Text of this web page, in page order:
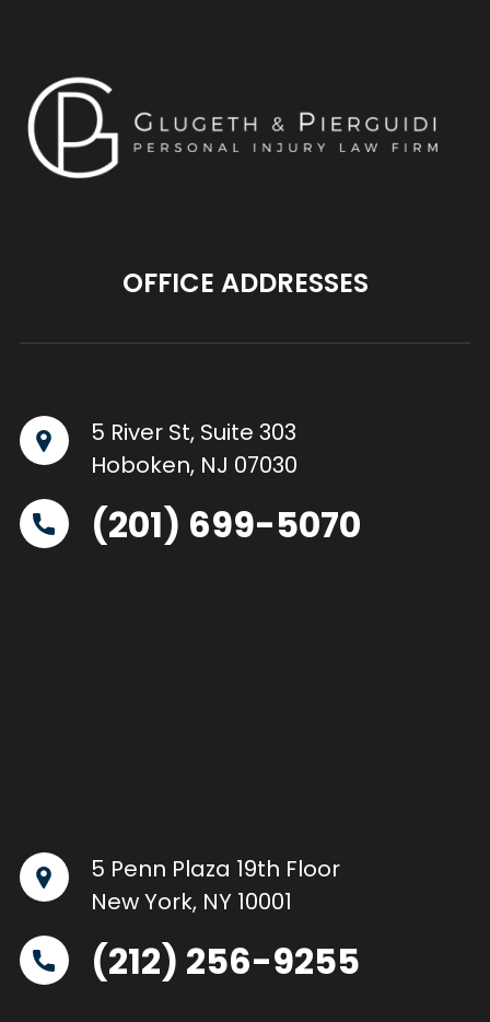
OFFICE ADDRESSES
5 River St, Suite 303
Hoboken, NJ 07030
(201) 699-5070
5 Penn Plaza 19th Floor
New York, NY 10001
(212) 256-9255